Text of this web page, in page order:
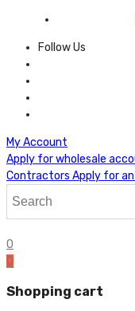
Follow Us
My Account
Apply for wholesale
Contractors Apply for
0
0
Shopping cart